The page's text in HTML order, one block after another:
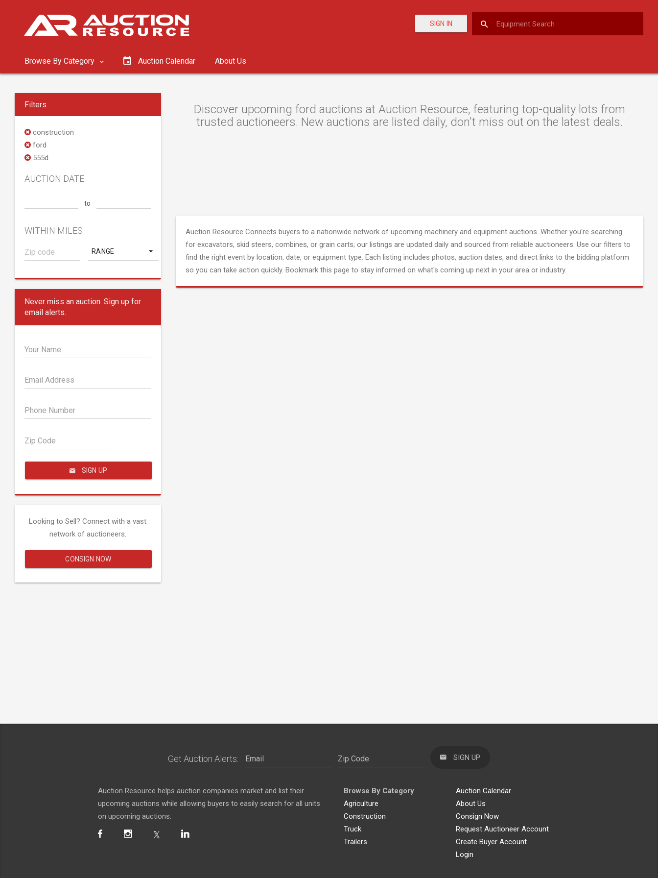
SIGN IN
Browse By Category Auction Calendar About Us
Filters
construction
ford
555d
AUCTION DATE
to
WITHIN MILES
RANGE
Never miss an auction. Sign up for
email alerts.
Your Name
Email Address
Phone Number
Zip Code
SIGN UP
Looking to Sell? Connect with a vast
network of auctioneers.
CONSIGN NOW
Discover upcoming ford auctions at Auction Resource, featuring top-quality lots from
trusted auctioneers. New auctions are listed daily, don't miss out on the latest deals.
Auction Resource Connects buyers to a nationwide network of upcoming machinery and equipment auctions. Whether you're searching
for excavators, skid steers, combines, or grain carts; our listings are updated daily and sourced from reliable auctioneers. Use our filters to
find the right event by location, date, or equipment type. Each listing includes photos, auction dates, and direct links to the bidding platform
so you can take action quickly. Bookmark this page to stay informed on what's coming up next in your area or industry.
Get Auction Alerts: SIGN UP
Auction Resource helps auction companies market and list their
upcoming auctions while allowing buyers to easily search for all units
on upcoming auctions.
Browse By Category
Agriculture
Construction
Truck
Trailers
Auction Calendar
About Us
Consign Now
Request Auctioneer Account
Create Buyer Account
Login